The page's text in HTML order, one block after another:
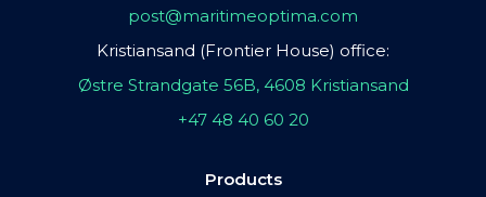
post@maritimeoptima.com
Kristiansand (Frontier House) office:
Østre Strandgate 56B, 4608 Kristiansand
+47 48 40 60 20
Products